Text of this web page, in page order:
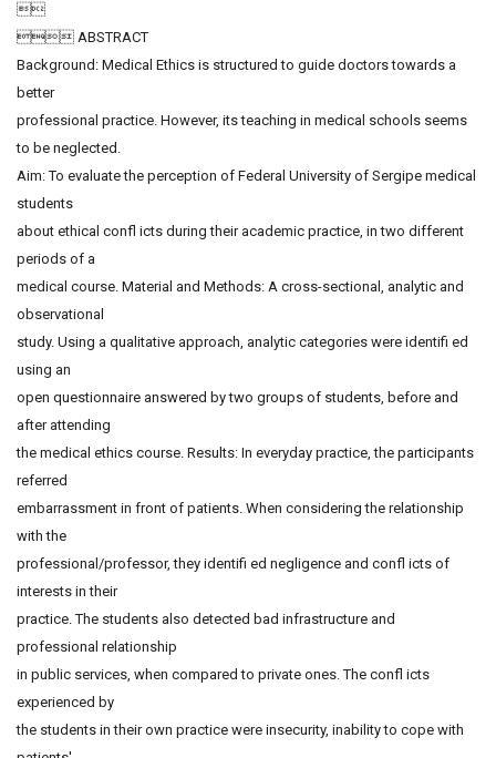

 ABSTRACT
Background: Medical Ethics is structured to guide doctors towards a
better
professional practice. However, its teaching in medical schools seems
to be neglected.
Aim: To evaluate the perception of Federal University of Sergipe medical
students
about ethical confl icts during their academic practice, in two different
periods of a
medical course. Material and Methods: A cross-sectional, analytic and
observational
study. Using a qualitative approach, analytic categories were identifi ed
using an
open questionnaire answered by two groups of students, before and
after attending
the medical ethics course. Results: In everyday practice, the participants
referred
embarrassment in front of patients. When considering the relationship
with the
professional/professor, they identifi ed negligence and confl icts of
interests in their
practice. The students also detected bad infrastructure and
professional relationship
in public services, when compared to private ones. The confl icts
experienced by
the students in their own practice were insecurity, inability to cope with